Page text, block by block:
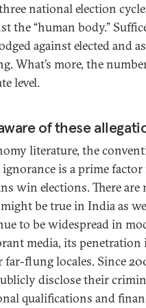
national election
the “human body.”
against elected and
What’s more, the
level.
of these
literature, the
is a prime
win elections. There are
be true in India as
to be widespread in
media, its penetration
flung locales. Since
disclose their
qualifications and